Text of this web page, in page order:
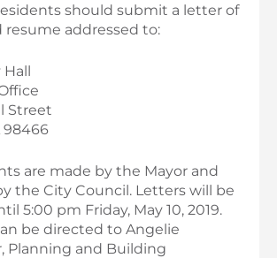
should submit a letter of
resume addressed to:
Hall
Street
98466
are made by the Mayor and
the City Council. Letters will be
5:00 pm Friday, May 10, 2019.
be directed to Angelie
Planning and Building